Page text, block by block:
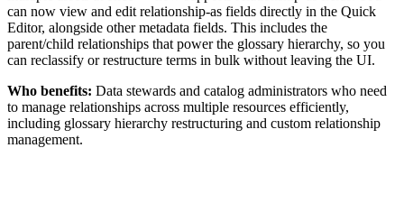
can now view and edit relationship-as fields directly in the Quick
Editor, alongside other metadata fields. This includes the
parent/child relationships that power the glossary hierarchy, so you
can reclassify or restructure terms in bulk without leaving the UI.
Who benefits: Data stewards and catalog administrators who need
to manage relationships across multiple resources efficiently,
including glossary hierarchy restructuring and custom relationship
management.